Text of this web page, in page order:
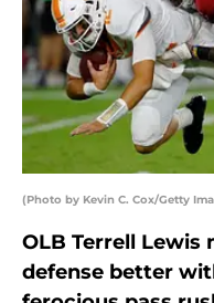
(Photo by Kevin C. Cox/Getty
OLB Terrell Lewis
defense better